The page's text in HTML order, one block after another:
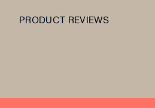
PRODUCT REVIEWS